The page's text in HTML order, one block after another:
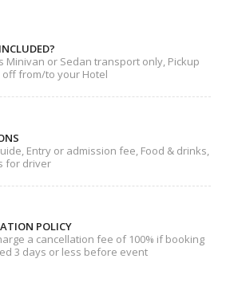
Minivan or Sedan transport only, Pickup
from/to your Hotel
Entry or admission fee, Food & drinks,
for driver
POLICY
a cancellation fee of 100% if booking
3 days or less before event